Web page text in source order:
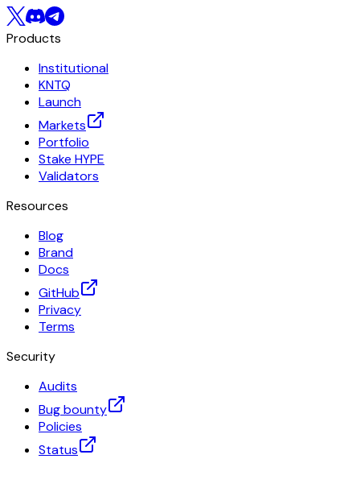
Products
Institutional
KNTQ
Launch
Markets
Portfolio
Stake HYPE
Validators
Resources
Blog
Brand
Docs
GitHub
Privacy
Terms
Security
Audits
Bug bounty
Policies
Status